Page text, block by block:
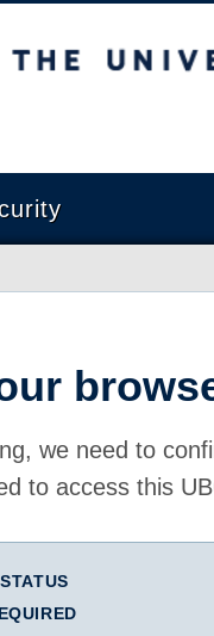
Columbia
we need to
to access this